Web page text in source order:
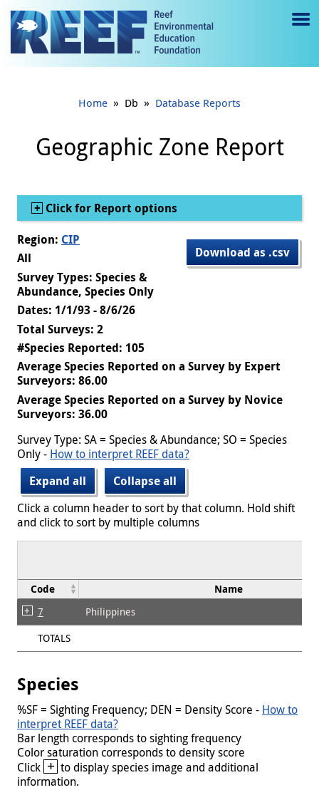
Jump to main content
e
gl
e
Home » Db » Database Reports
Geographic Zone Report
Show
Click for Report options
Download as .csv
Region: CIP
All
Survey Types: Species &
Abundance, Species Only
Dates: 1/1/93 - 8/6/26
Total Surveys: 2
#Species Reported: 105
Average Species Reported on a Survey by Expert
Surveyors: 86.00
Average Species Reported on a Survey by Novice
Surveyors: 36.00
Survey Type: SA = Species & Abundance; SO = Species
Only - How to interpret REEF data?
Expand all
Collapse all
Click a column header to sort by that column. Hold shift
and click to sort by multiple columns
Code Name
7
Philippines
TOTALS
Species
%SF = Sighting Frequency; DEN = Density Score - How to
interpret REEF data?
Bar length corresponds to sighting frequency
Color saturation corresponds to density score
Click + to display species image and additional
information.